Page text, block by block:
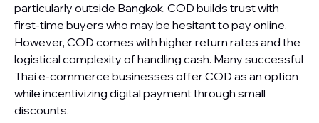
particularly outside Bangkok. COD builds trust with
first-time buyers who may be hesitant to pay online.
However, COD comes with higher return rates and the
logistical complexity of handling cash. Many successful
Thai e-commerce businesses offer COD as an option
while incentivizing digital payment through small
discounts.